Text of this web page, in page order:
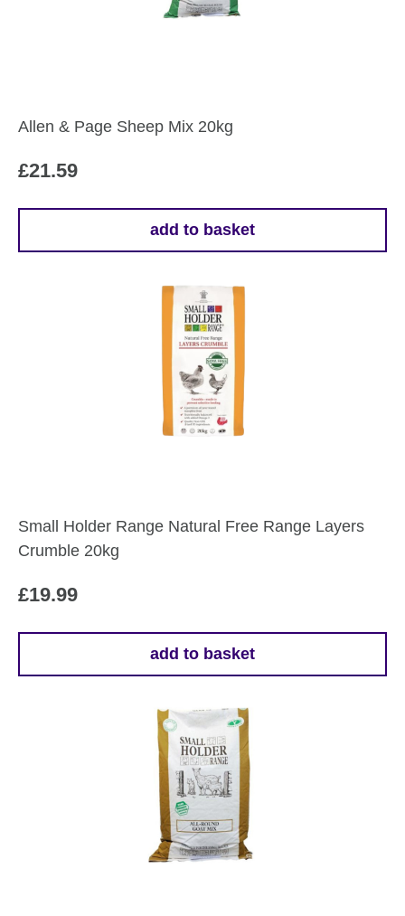
Allen & Page Sheep Mix 20kg
£21.59
add to basket
Small Holder Range Natural Free Range Layers
Crumble 20kg
£19.99
add to basket